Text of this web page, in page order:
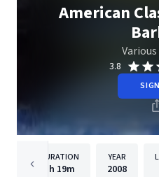
American
3.8
DURATION
1h 19m
YEAR
2008